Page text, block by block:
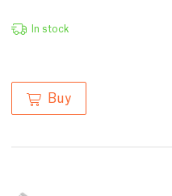
In stock
Buy